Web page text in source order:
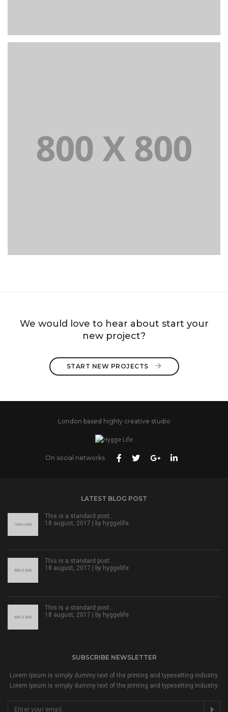
PORTFOLIO TITLE 27
WEB AND PHOTOGRAPHY
We would love to hear about start your
new project?
START NEW PROJECTS
London based highly creative studio
On social networks
LATEST BLOG POST
This is a standard post…
18 august, 2017 | by hyggelife
This is a standard post…
18 august, 2017 | by hyggelife
This is a standard post…
18 august, 2017 | by hyggelife
SUBSCRIBE NEWSLETTER
Lorem Ipsum is simply dummy text of the printing and typesetting industry.
Lorem Ipsum is simply dummy text of the printing and typesetting industry.